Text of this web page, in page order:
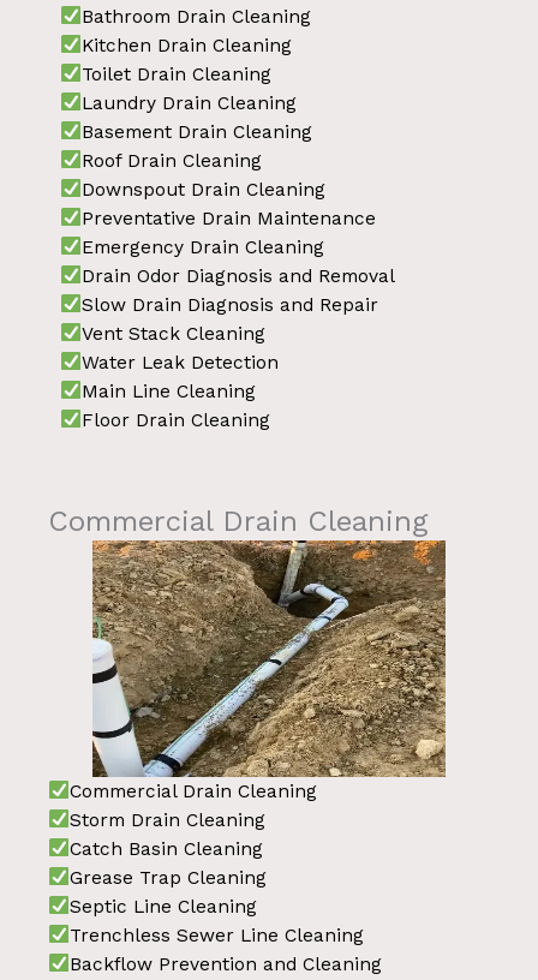
Bathroom Drain Cleaning
Kitchen Drain Cleaning
Toilet Drain Cleaning
Laundry Drain Cleaning
Basement Drain Cleaning
Roof Drain Cleaning
Downspout Drain Cleaning
Preventative Drain Maintenance
Emergency Drain Cleaning
Drain Odor Diagnosis and Removal
Slow Drain Diagnosis and Repair
Vent Stack Cleaning
Water Leak Detection
Main Line Cleaning
Floor Drain Cleaning
Commercial Drain Cleaning
Commercial Drain Cleaning
Storm Drain Cleaning
Catch Basin Cleaning
Grease Trap Cleaning
Septic Line Cleaning
Trenchless Sewer Line Cleaning
Backflow Prevention and Cleaning